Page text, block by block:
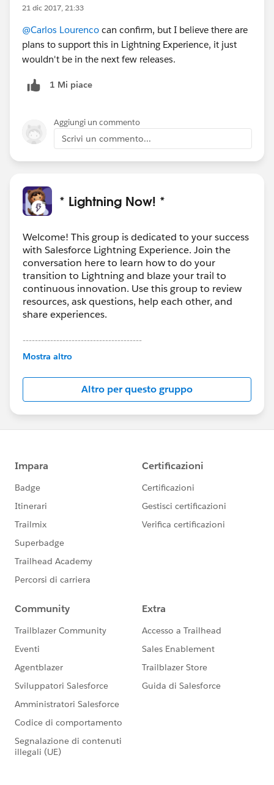
21 dic 2017, 21:33
@Carlos Lourenco can confirm, but I believe there are
plans to support this in Lightning Experience, it just
wouldn't be in the next few releases.
1 Mi piace
Aggiungi un commento
Scrivi un commento...
* Lightning Now! *
Welcome! This group is dedicated to your success
with Salesforce Lightning Experience. Join the
conversation here to learn how to do your
transition to Lightning and blaze your trail to
continuous innovation. Use this group to review
resources, ask questions, help each other, and
share experiences.
---------------------------------------
This group is maintained and moderated by
this group falls under the official Forward-Looking
http://investor.salesforce.com/about-
us/investor/forward-looking-
statements/default.aspx
Mostra altro
Altro per questo gruppo